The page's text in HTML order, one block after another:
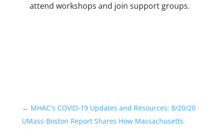
attend workshops and join support groups.
← MHAC's COVID-19 Updates and Resources: 8/20/20
UMass-Boston Report Shares How Massachusetts